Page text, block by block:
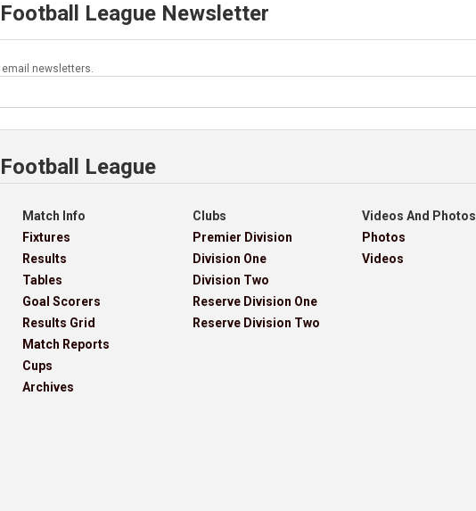
League Newsletter
email newsletters.
League
Match Info
Fixtures
Results
Tables
Goal Scorers
Results Grid
Match Reports
Cups
Archives
Clubs
Premier Division
Division One
Division Two
Reserve Division One
Reserve Division Two
Videos And Photos
Photos
Videos